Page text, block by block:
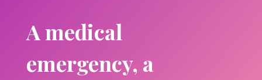
A medical
emergency, a